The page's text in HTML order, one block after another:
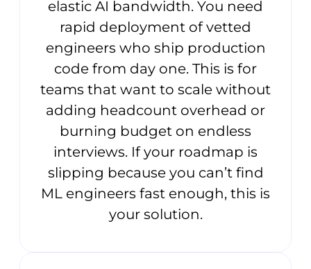
elastic AI bandwidth. You need
rapid deployment of vetted
engineers who ship production
code from day one. This is for
teams that want to scale without
adding headcount overhead or
burning budget on endless
interviews. If your roadmap is
slipping because you can’t find
ML engineers fast enough, this is
your solution.